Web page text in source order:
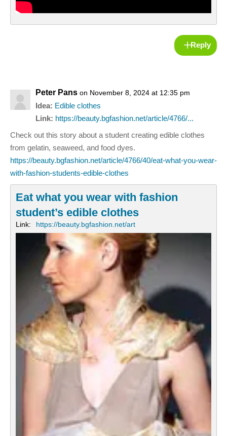
Reply
Peter Pans on November 8, 2024 at 12:35 pm
Idea: Edible clothes
Link: https://beauty.bgfashion.net/article/4766/...
Check out this story about a student creating edible clothes
from gelatin, seaweed, and food dyes.
https://beauty.bgfashion.net/article/4766/40/eat-what-you-wear-
with-fashion-students-edible-clothes
Eat what you wear with fashion
student’s edible clothes
Link: https://beauty.bgfashion.net/art